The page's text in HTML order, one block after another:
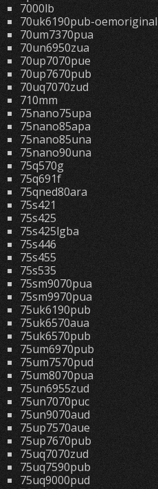
7000lb
70uk6190pub-oemoriginal
70um7370pua
70un6950zua
70up7070pue
70up7670pub
70uq7070zud
710mm
75nano75upa
75nano85apa
75nano85una
75nano90una
75q570g
75q691f
75qned80ara
75s421
75s425
75s425lgba
75s446
75s455
75s535
75sm9070pua
75sm9970pua
75uk6190pub
75uk6570aua
75uk6570pub
75um6970pub
75um7570pud
75um8070pua
75un6955zud
75un7070puc
75un9070aud
75up7570aue
75up7670pub
75uq7070zud
75uq7590pub
75uq9000pud